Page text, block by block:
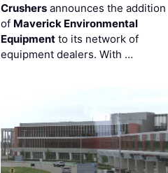
Crushers announces the addition
of Maverick Environmental
Equipment to its network of
equipment dealers. With …